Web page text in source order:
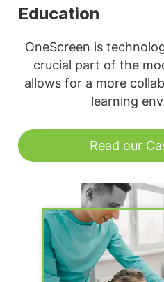
Education
OneScreen is
crucial part of the
allows for a more
learning
Read our